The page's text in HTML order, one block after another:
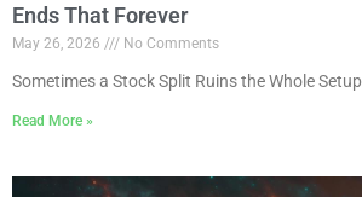
Ends That Forever
May 26, 2026 No Comments
Sometimes a Stock Split Ruins the Whole Setup
Read More »